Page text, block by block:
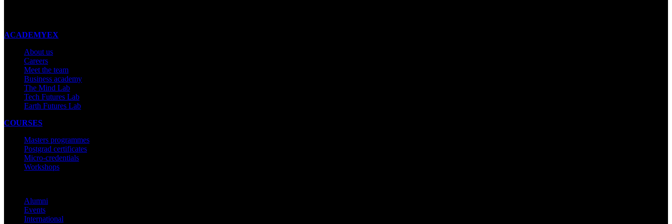
ACADEMYEX
About us
Careers
Meet the team
Business academy
The Mind Lab
Tech Futures Lab
Earth Futures Lab
COURSES
Masters programmes
Postgrad certificates
Micro-credentials
Workshops
Alumni
Events
International